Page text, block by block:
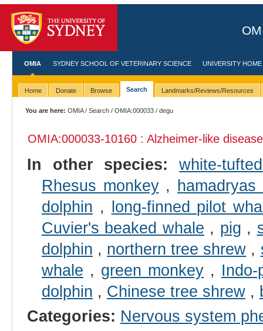
OMIA SYDNEY SCHOOL OF VETERINARY SCIENCE UNIVERSITY HOME
Home Donate Browse Search Landmarks/Reviews/Resources
You are here: OMIA/Search /OMIA:000033 / degu
OMIA:000033-10160 : Alzheimer-like
In other species:
white-
Rhesus monkey, hamadryas
dolphin , long-finned pilot
Cuvier's beaked whale , pig ,
dolphin , northern tree shrew ,
whale , green monkey ,
dolphin , Chinese tree shrew,
Categories: Nervous system